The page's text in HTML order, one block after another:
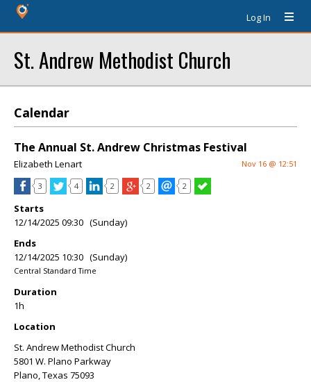
Log In
St. Andrew Methodist Church
Calendar
The Annual St. Andrew Christmas Festival
Elizabeth Lenart Nov 16 @ 12:51
3 4 2 2 2
Starts
12/14/2025 09:30 (Sunday)
Ends
12/14/2025 10:30 (Sunday)
Central Standard Time
Duration
1h
Location
St. Andrew Methodist Church
5801 W. Plano Parkway
Plano,Texas 75093